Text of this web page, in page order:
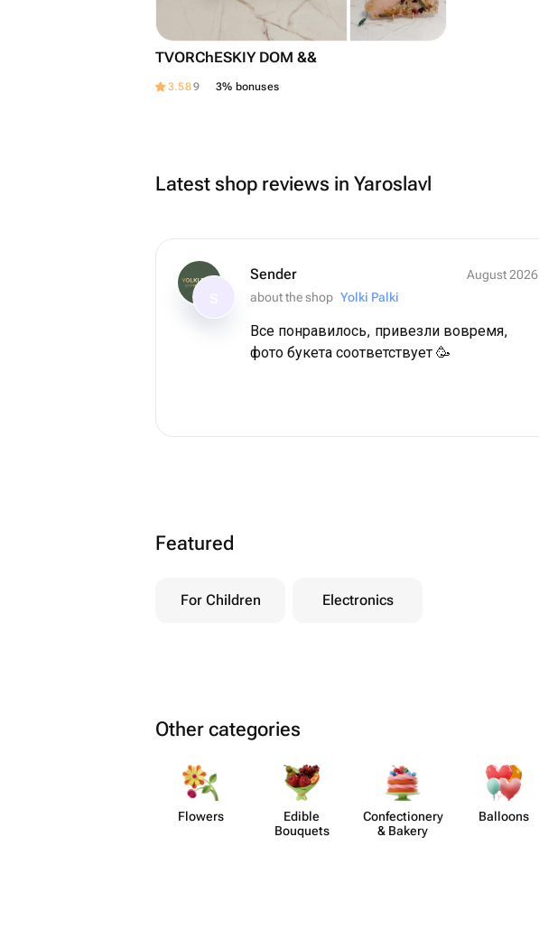
TVORChESKIY DOM &&
3.589 3% bonuses
Latest shop reviews in Yaroslavl
Sender
August 2026
about the shop Yolki Palki
Все понравилось, привезли вовремя,
фото букета соответствует 🥳
Featured
For Children Electronics
Other categories
Flowers
Edible
Bouquets
Confect​ionery
& Bakery
Balloons